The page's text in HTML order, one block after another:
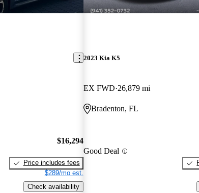
$16,294
Price includes fees
$289/mo est.
Check availability
2023 Kia K5
EX FWD 26,879 mi
Bradenton, FL
Good Deal